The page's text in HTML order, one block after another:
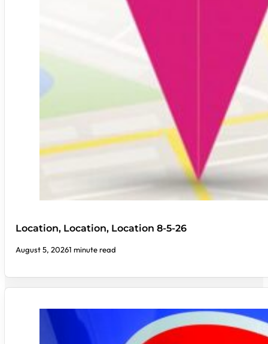
Location, Location, Location 8-5-26
August 5, 20261 minute read